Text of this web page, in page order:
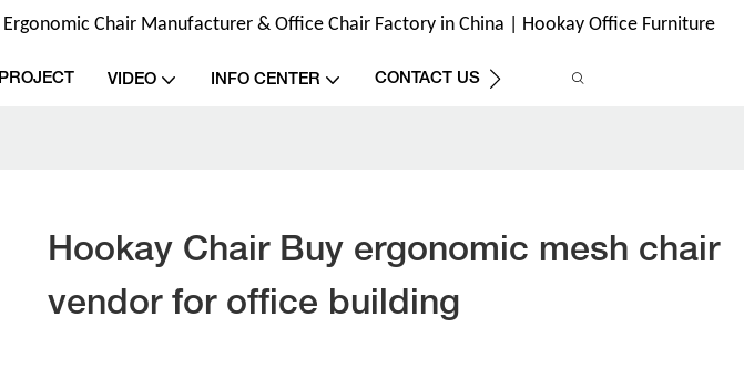
Ergonomic Chair Manufacturer & Office Chair Factory in China | Hookay Office Furniture
PROJECT VIDEO INFO CENTER CONTACT US
Hookay Chair Buy ergonomic mesh chair
vendor for office building